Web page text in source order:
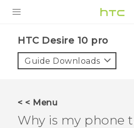
HTC Desire 10 pro‎
Guide Downloads
< < Menu
Why is my phone